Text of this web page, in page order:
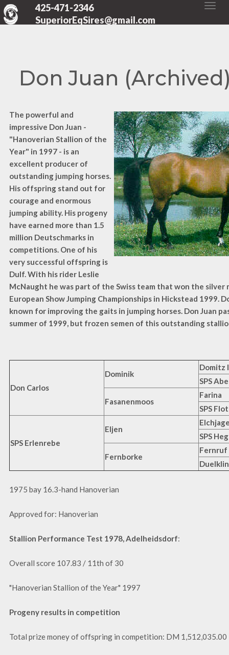
425-471-2346
SuperiorEqSires@gmail.com
Don Juan
The powerful and
impressive Don Juan -
"Hanoverian Stallion of the
Year" in 1997 - is an
excellent producer of
outstanding jumping horses.
His offspring stand out for
courage and enormous
jumping ability. His progeny
have earned more than 1.5
million Deutschmarks in
competitions. One of his
very successful offspring is
Dulf. With his rider Leslie
McNaught he was part of the Swiss team that won the silver
European Show Jumping Championships in Hickstead 1999.
known for improving the gaits in jumping horses. Don Juan
summer of 1999, but frozen semen of this outstanding
Don Carlos
Dominik
Domitz I
SPS
Fasanenmoos
Farina
SPS
SPS Erlenrebe
Eljen
SPS
Fernborke
Fernruf
1975 bay 16.3-hand Hanoverian
Approved for: Hanoverian
Stallion Performance Test 1978, Adelheidsdorf:
Overall score 107.83 / 11th of 30
"Hanoverian Stallion of the Year" 1997
Progeny results in competition
Total prize money of offspring in competition: DM 1,512,035.00